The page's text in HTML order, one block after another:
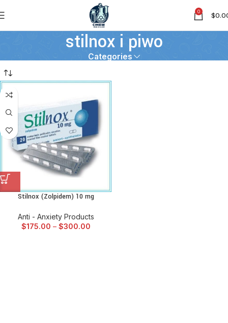
0 $
stilnox i piwo
Categories
Stilnox (Zolpidem) 10 mg
Anti - Anxiety Products
$175.00 – $300.00